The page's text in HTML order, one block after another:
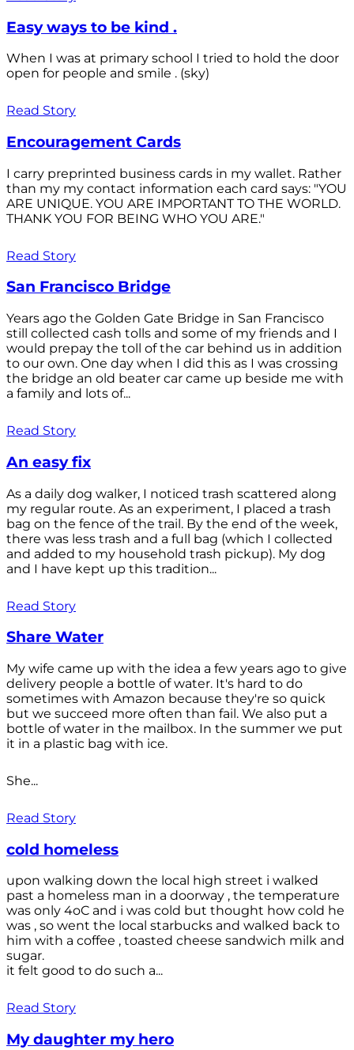
Easy ways to be kind .
When I was at primary school I tried to hold the door
open for people and smile . (sky)
Read Story
Encouragement Cards
I carry preprinted business cards in my wallet. Rather
than my my contact information each card says: "YOU
ARE UNIQUE. YOU ARE IMPORTANT TO THE WORLD.
THANK YOU FOR BEING WHO YOU ARE."
Read Story
San Francisco Bridge
Years ago the Golden Gate Bridge in San Francisco
still collected cash tolls and some of my friends and I
would prepay the toll of the car behind us in addition
to our own. One day when I did this as I was crossing
the bridge an old beater car came up beside me with
a family and lots of...
Read Story
An easy fix
As a daily dog walker, I noticed trash scattered along
my regular route. As an experiment, I placed a trash
bag on the fence of the trail. By the end of the week,
there was less trash and a full bag (which I collected
and added to my household trash pickup). My dog
and I have kept up this tradition...
Read Story
Share Water
My wife came up with the idea a few years ago to give
delivery people a bottle of water. It's hard to do
sometimes with Amazon because they're so quick
but we succeed more often than fail. We also put a
bottle of water in the mailbox. In the summer we put
it in a plastic bag with ice.
She...
Read Story
cold homeless
upon walking down the local high street i walked
past a homeless man in a doorway , the temperature
was only 4oC and i was cold but thought how cold he
was , so went the local starbucks and walked back to
him with a coffee , toasted cheese sandwich milk and
sugar.
it felt good to do such a...
Read Story
My daughter my hero